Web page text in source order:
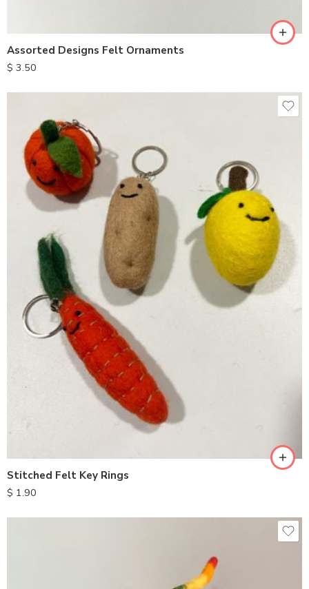
Assorted Designs Felt Ornaments
$ 3.50
Stitched Felt Key Rings
$ 1.90